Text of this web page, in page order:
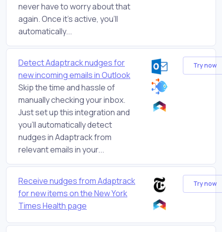
never have to worry about that
again. Once it's active, you'll
automatically...
Detect Adaptrack nudges for
new incoming emails in Outlook
Skip the time and hassle of
manually checking your inbox.
Just set up this integration and
you'll automatically detect
nudges in Adaptrack from
relevant emails in your...
Try now
Receive nudges from Adaptrack
for new items on the New York
Times Health page
Try now